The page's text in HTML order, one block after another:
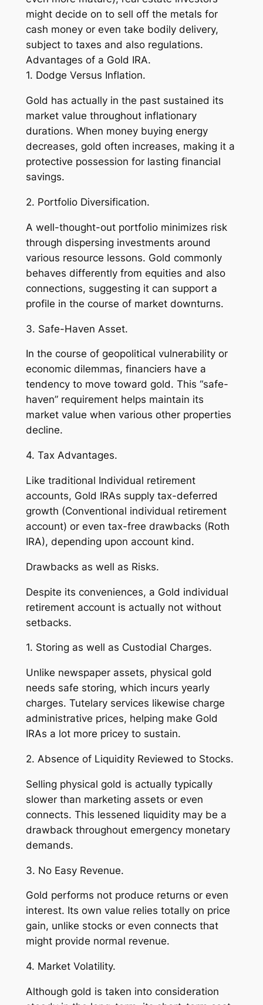
might decide on to sell off the metals for
cash money or even take bodily delivery,
subject to taxes and also regulations.
Advantages of a Gold IRA.
1. Dodge Versus Inflation.
Gold has actually in the past sustained its
market value throughout inflationary
durations. When money buying energy
decreases, gold often increases, making it a
protective possession for lasting financial
savings.
2. Portfolio Diversification.
A well-thought-out portfolio minimizes risk
through dispersing investments around
various resource lessons. Gold commonly
behaves differently from equities and also
connections, suggesting it can support a
profile in the course of market downturns.
3. Safe-Haven Asset.
In the course of geopolitical vulnerability or
economic dilemmas, financiers have a
tendency to move toward gold. This “safe-
haven” requirement helps maintain its
market value when various other properties
decline.
4. Tax Advantages.
Like traditional Individual retirement
accounts, Gold IRAs supply tax-deferred
growth (Conventional individual retirement
account) or even tax-free drawbacks (Roth
IRA), depending upon account kind.
Drawbacks as well as Risks.
Despite its conveniences, a Gold individual
retirement account is actually not without
setbacks.
1. Storing as well as Custodial Charges.
Unlike newspaper assets, physical gold
needs safe storing, which incurs yearly
charges. Tutelary services likewise charge
administrative prices, helping make Gold
IRAs a lot more pricey to sustain.
2. Absence of Liquidity Reviewed to Stocks.
Selling physical gold is actually typically
slower than marketing assets or even
connects. This lessened liquidity may be a
drawback throughout emergency monetary
demands.
3. No Easy Revenue.
Gold performs not produce returns or even
interest. Its own value relies totally on price
gain, unlike stocks or even connects that
might provide normal revenue.
4. Market Volatility.
Although gold is taken into consideration